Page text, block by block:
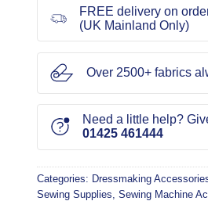
FREE delivery on
(UK Mainland Only)
Over 2500+ fabrics
Need a little help?
01425 461444
Categories: Dressmaking
Sewing Supplies Sewing Machine